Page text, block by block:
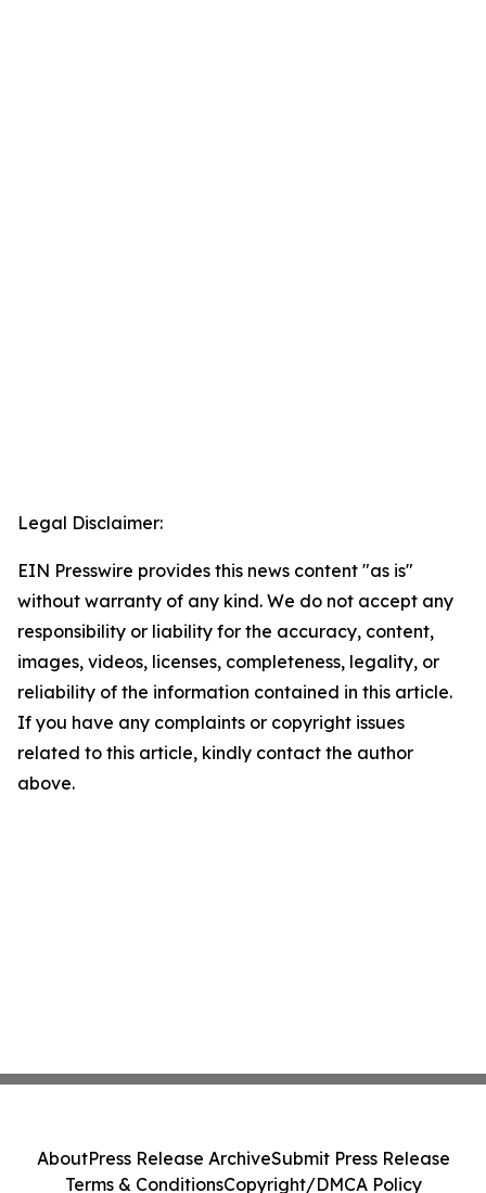
Legal Disclaimer:
EIN Presswire provides this news content "as is"
without warranty of any kind. We do not accept any
responsibility or liability for the accuracy, content,
images, videos, licenses, completeness, legality, or
reliability of the information contained in this article.
If you have any complaints or copyright issues
related to this article, kindly contact the author
above.
AboutPress Release ArchiveSubmit Press Release
Terms & ConditionsCopyright/DMCA Policy